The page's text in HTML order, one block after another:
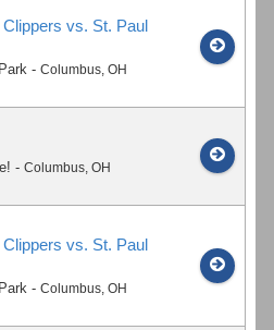
vs. St. Paul
- Columbus, OH
- Columbus, OH
vs. St. Paul
- Columbus, OH